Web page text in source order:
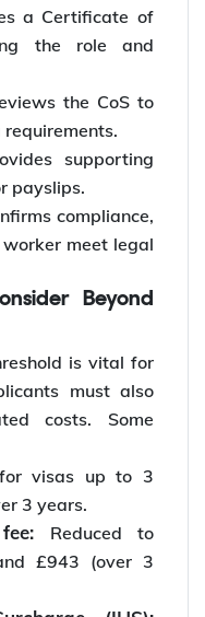
a Certificate of
the role and
the CoS to
supporting
payslips.
compliance,
meet legal
Beyond
is vital for
must also
costs. Some
visas up to 3
3 years.
Reduced to
£943 (over 3